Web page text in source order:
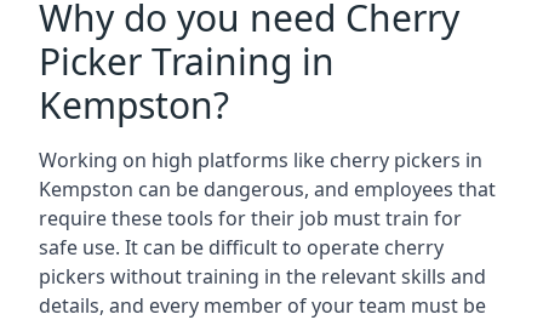
Why do you need Cherry
Picker Training in
Kempston?
Working on high platforms like cherry pickers in
Kempston can be dangerous, and employees that
require these tools for their job must train for
safe use. It can be difficult to operate cherry
pickers without training in the relevant skills and
details, and every member of your team must be